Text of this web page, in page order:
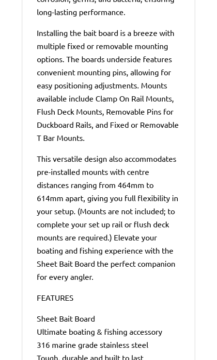
long-lasting performance.
Installing the bait board is a breeze with
multiple fixed or removable mounting
options. The boards underside features
convenient mounting pins, allowing for
easy positioning adjustments. Mounts
available include Clamp On Rail Mounts,
Flush Deck Mounts, Removable Pins for
Duckboard Rails, and Fixed or Removable
T Bar Mounts.
This versatile design also accommodates
pre-installed mounts with centre
distances ranging from 464mm to
614mm apart, giving you full flexibility in
your setup. (Mounts are not included; to
complete your set up rail or flush deck
mounts are required.) Elevate your
boating and fishing experience with the
Sheet Bait Board the perfect companion
for every angler.
FEATURES
Sheet Bait Board
Ultimate boating & fishing accessory
316 marine grade stainless steel
Tough, durable and built to last